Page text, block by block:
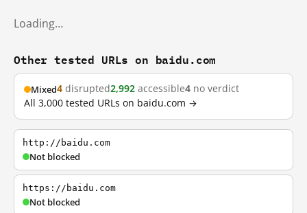
Loading…
Other tested URLs on baidu.com
Mixed4 disrupted2,992 accessible4 no verdict
All 3,000 tested URLs on baidu.com →
http://baidu.com
Not blocked
https://baidu.com
Not blocked